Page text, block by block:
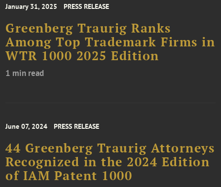
January 31, 2025 PRESS RELEASE
Greenberg Traurig Ranks
Among Top Trademark Firms in
WTR 1000 2025 Edition
1 min read
June 07, 2024 PRESS RELEASE
44 Greenberg Traurig Attorneys
Recognized in the 2024 Edition
of IAM Patent 1000